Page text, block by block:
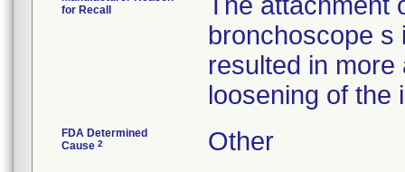
for Recall
bronchoscope s
resulted in
loosening of the
FDA Determined
Cause 2 Other